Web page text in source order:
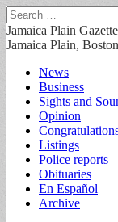
Search
for:
Jamaica Plain Gazette
Jamaica Plain,
Main
menu
Skip
content
News
Business
Sights and
Opinion
Listings
Police reports
Obituaries
En Español
Archive